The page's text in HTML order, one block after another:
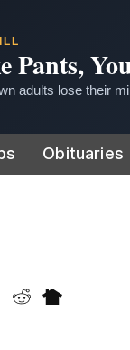
adults lose their
Obituaries
RedditNextdoor